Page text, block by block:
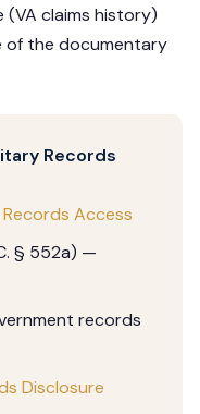
(VA claims history)
of the documentary
Records
Access
§ 552a) —
records
Disclosure